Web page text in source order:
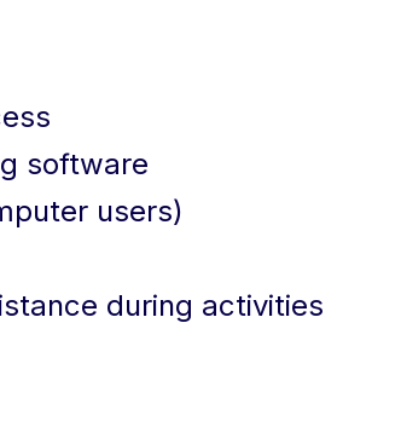
software
users)
during activities